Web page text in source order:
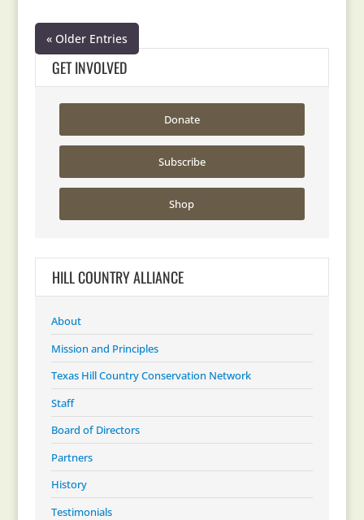
« Older Entries
GET INVOLVED
Donate
Subscribe
Shop
HILL COUNTRY ALLIANCE
About
Mission and Principles
Texas Hill Country Conservation Network
Staff
Board of Directors
Partners
History
Testimonials